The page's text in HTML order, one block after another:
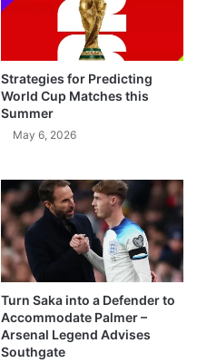
Strategies for Predicting
World Cup Matches this
Summer
May 6, 2026
Turn Saka into a Defender to
Accommodate Palmer –
Arsenal Legend Advises
Southgate